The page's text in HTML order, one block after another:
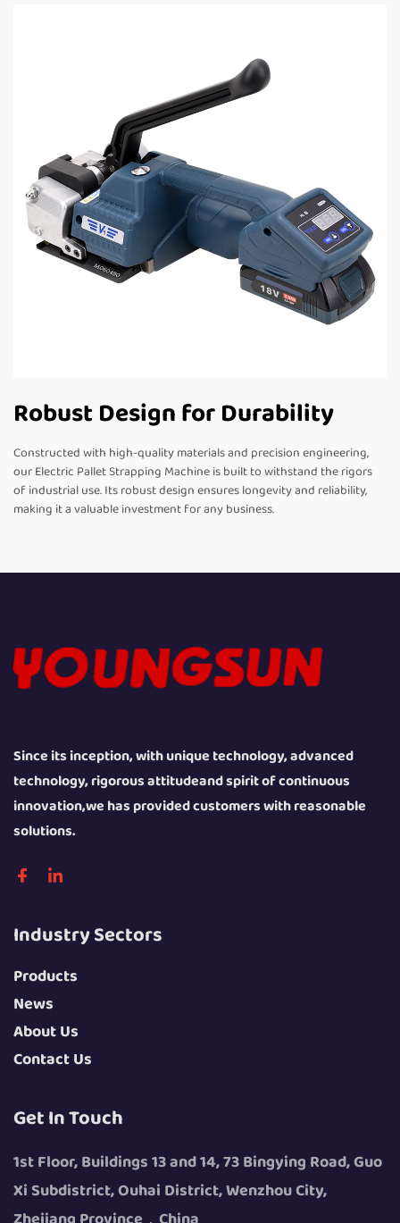
Robust Design for Durability
Constructed with high-quality materials and precision engineering,
our Electric Pallet Strapping Machine is built to withstand the rigors
of industrial use. Its robust design ensures longevity and reliability,
making it a valuable investment for any business.
Since its inception, with unique technology, advanced
technology, rigorous attitudeand spirit of continuous
innovation,we has provided customers with reasonable
solutions.
Industry Sectors
Products
News
About Us
Contact Us
Get In Touch
1st Floor, Buildings 13 and 14, 73 Bingying Road, Guo
Xi Subdistrict, Ouhai District, Wenzhou City,